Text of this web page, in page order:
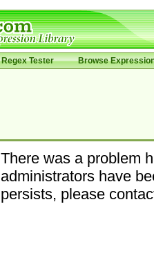
Regex Tester Browse
There was a problem
administrators have
persists, please